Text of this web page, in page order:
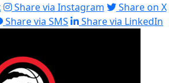
Share via Instagram
Share on X
Share via SMS Share via LinkedIn